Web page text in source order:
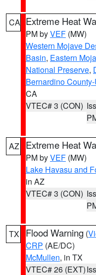
CA Extreme Heat
PM byVEF (MW)
Western Mojave
Basin, Eastern
National Preserve,
Bernardino
CA
VTEC# 3 (CON)
AZ Extreme Heat
PM byVEF (MW)
Lake Havasu and
in AZ
VTEC# 3 (CON)
TX Flood Warning (
CRP (AE/DC)
McMullen, in TX
VTEC# 26 (EXT)